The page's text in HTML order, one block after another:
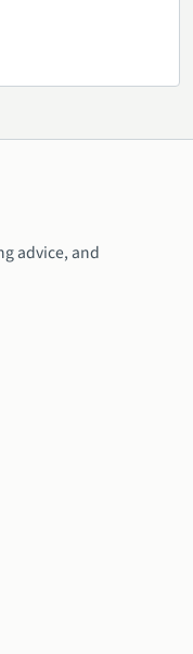
advice, and